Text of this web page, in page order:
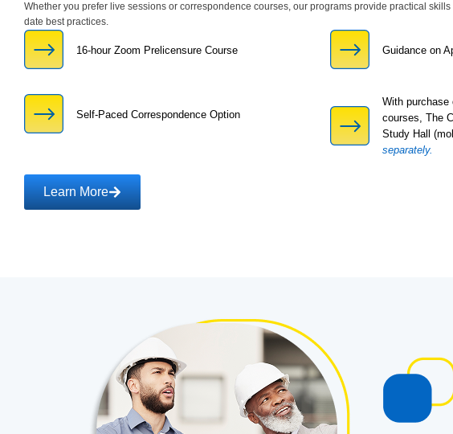
Whether you prefer live sessions or correspondence courses, our programs provide practical
date best practices.
16-hour Zoom Prelicensure Course Guidance on
Self-Paced Correspondence Option
With purchase
courses, The
Study Hall
separately.
Learn More